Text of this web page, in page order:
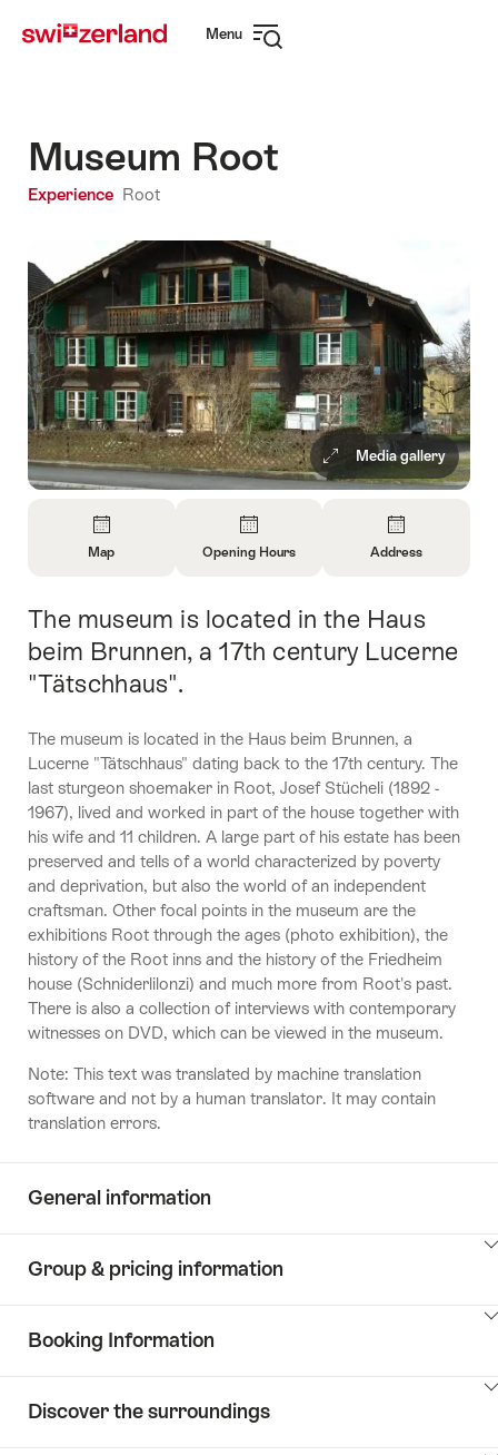
navigation
Menu
Museum Root
Experience Root
Media gallery
About
Map
Map
About
Opening
Hours
Opening Hours
About
Contact
Address
Intro
The museum is located in the Haus
beim Brunnen, a 17th century Lucerne
"Tätschhaus".
The museum is located in the Haus beim Brunnen, a
Lucerne "Tätschhaus" dating back to the 17th century. The
last sturgeon shoemaker in Root, Josef Stücheli (1892 -
1967), lived and worked in part of the house together with
his wife and 11 children. A large part of his estate has been
preserved and tells of a world characterized by poverty
and deprivation, but also the world of an independent
craftsman. Other focal points in the museum are the
exhibitions Root through the ages (photo exhibition), the
history of the Root inns and the history of the Friedheim
house (Schniderlilonzi) and much more from Root's past.
There is also a collection of interviews with contemporary
witnesses on DVD, which can be viewed in the museum.
Note: This text was translated by machine translation
software and not by a human translator. It may contain
translation errors.
General information
Group & pricing information
Booking Information
Discover the surroundings